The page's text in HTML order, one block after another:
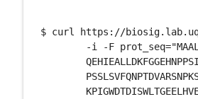
$ curl https://